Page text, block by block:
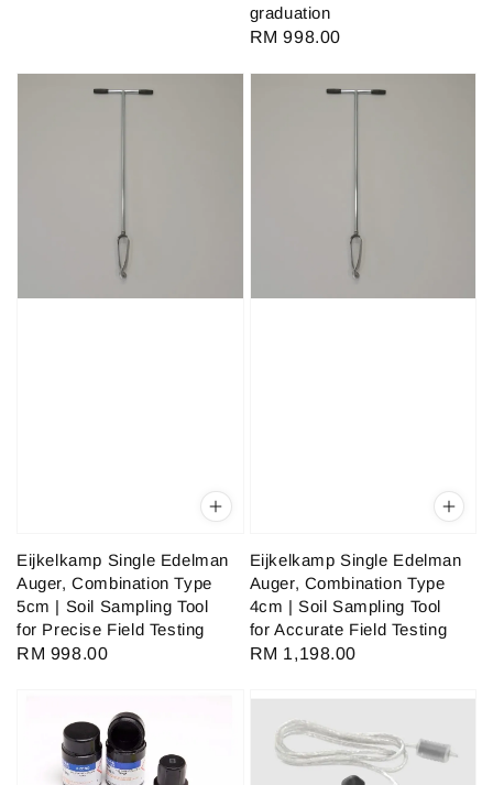
graduation
Regular
RM 998.00
Eijkelkamp Single Edelman
Auger, Combination Type
5cm | Soil Sampling Tool
for Precise Field Testing
Regular
RM 998.00
Eijkelkamp Single Edelman
Auger, Combination Type
4cm | Soil Sampling Tool
for Accurate Field Testing
Regular
RM 1,198.00